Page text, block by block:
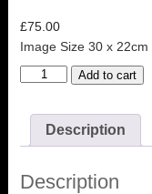
£75.00
Image Size 30 x 22cm
Courting
Thrift
quantity
Add to cart
Description
Description